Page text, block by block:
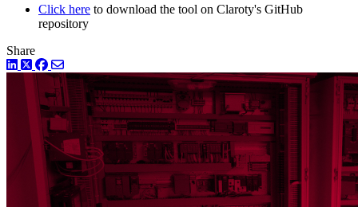
Click here to download the tool on Claroty's GitHub
repository
Share
LinkedIn
TwitterFacebook